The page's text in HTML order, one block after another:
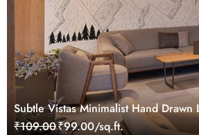
Subtle Vistas Minimalist Hand Drawn
Wallpaper Mural
₹109.00₹99.00/sq.ft.